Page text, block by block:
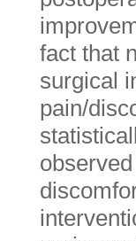
fact that
surgical
pain/